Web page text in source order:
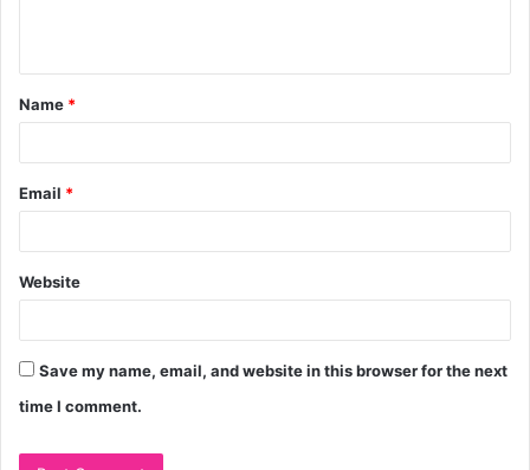
t
*
Name *
Email *
Website
Save my name, email, and website in this browser for the next
time I comment.